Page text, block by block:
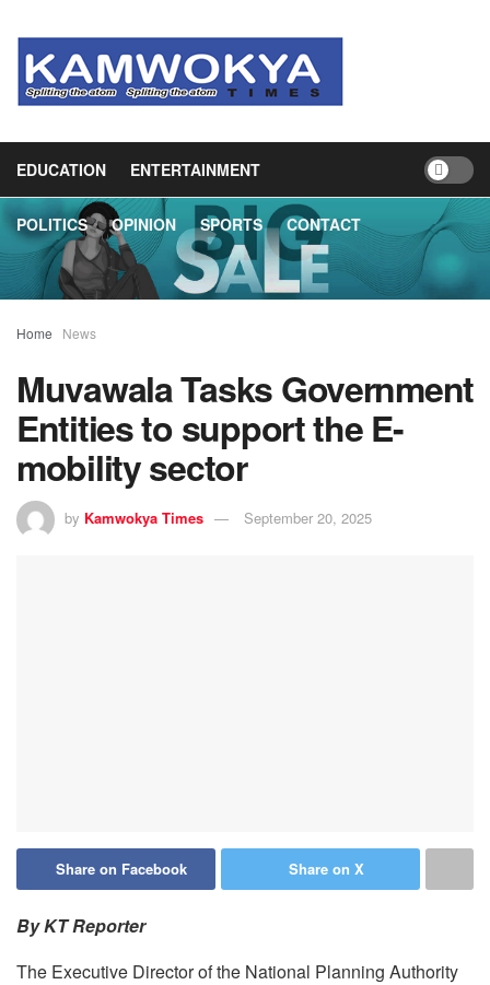
EDUCATION ENTERTAINMENT
POLITICS OPINION SPORTS CONTACT
Home News
Muvawala Tasks Government
Entities to support the E-
mobility sector
by Kamwokya Times September 20, 2025
Share on Facebook Share on X
By KT Reporter
The Executive Director of the National Planning Authority